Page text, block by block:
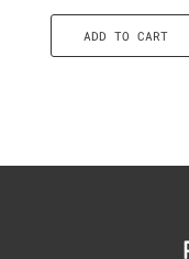
ADD TO CART